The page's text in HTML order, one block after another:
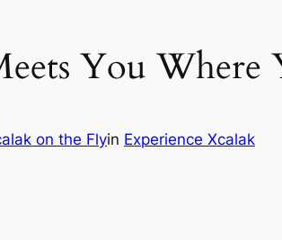
You Where
on the Flyin Experience Xcalak